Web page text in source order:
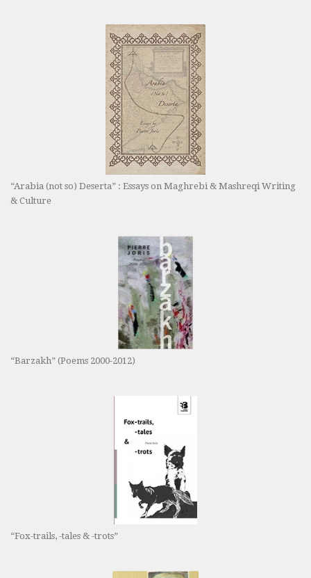
“Arabia (not so) Deserta” : Essays on Maghrebi & Mashreqi Writing
& Culture
“Barzakh” (Poems 2000-2012)
“Fox-trails, -tales & -trots”